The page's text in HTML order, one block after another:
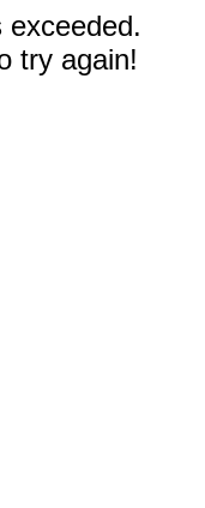
exceeded.
try again!